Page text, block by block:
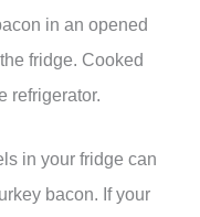
in an opened
fridge. Cooked
refrigerator.
in your fridge can
bacon. If your